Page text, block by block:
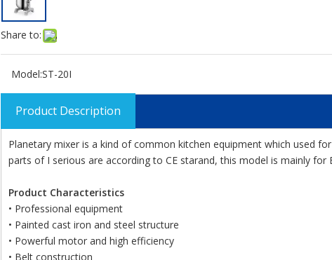
Share to:
Model:ST-20I
Product Description
Planetary mixer is a kind of common kitchen equipment which used
parts of I serious are according to CE starand, this model is mainly for
Product Characteristics
• Professional equipment
• Painted cast iron and steel structure
• Powerful motor and high efficiency
• Belt construction